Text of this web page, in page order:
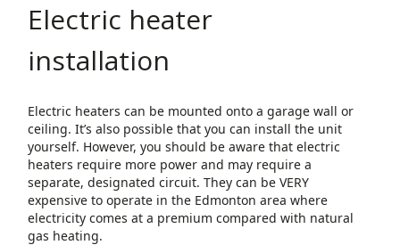
Electric heater
installation
Electric heaters can be mounted onto a garage wall or
ceiling. It’s also possible that you can install the unit
yourself. However, you should be aware that electric
heaters require more power and may require a
separate, designated circuit. They can be VERY
expensive to operate in the Edmonton area where
electricity comes at a premium compared with natural
gas heating.